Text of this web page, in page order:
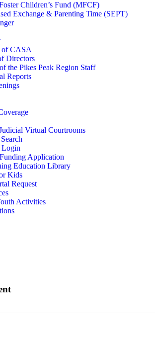
Children’s Fund (MFCF)
Exchange & Parenting Time (SEPT)
CASA
Directors
the Pikes Peak Region Staff
Reports
Virtual Courtrooms
Login
Application
Education Library
Kids
Request
Activities